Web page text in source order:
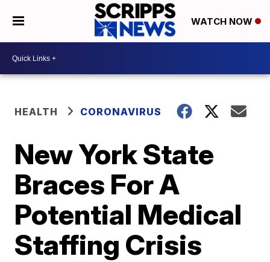
WATCH NOW
HEALTH CORONAVIRUS
New York State
Braces For A
Potential Medical
Staffing Crisis